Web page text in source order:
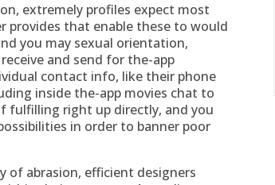
extremely profiles expect most
provides that enable these to would
you may sexual orientation,
and send for the-app
contact info, like their phone
inside the-app movies chat to
fulfilling right up directly, and you
in order to banner poor
of abrasion, efficient designers